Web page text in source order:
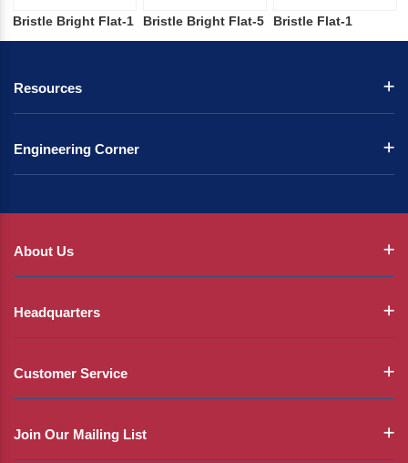
Bristle Bright Flat-1 Bristle Bright Flat-5 Bristle Flat-1
Resources
Engineering Corner
About Us
Headquarters
Customer Service
Join Our Mailing List